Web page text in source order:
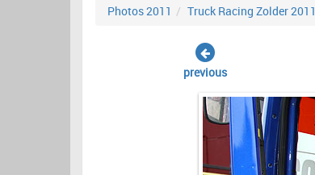
Photos 2011 Truck Racing Zolder 2011
previous